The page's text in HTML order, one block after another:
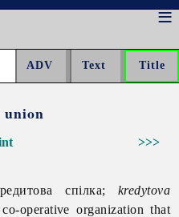
>>>
спілка; kredytova
operative organization that